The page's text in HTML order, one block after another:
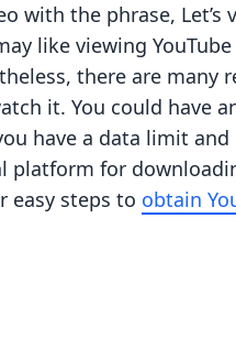
with the phrase, Let’s
like viewing
there are many
it. You could have
have a data limit
platform for
easy steps to obtain